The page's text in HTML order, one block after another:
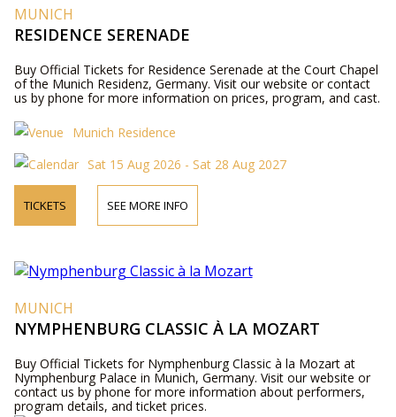
MUNICH
RESIDENCE SERENADE
Buy Official Tickets for Residence Serenade at the Court Chapel
of the Munich Residenz, Germany. Visit our website or contact
us by phone for more information on prices, program, and cast.
Munich Residence
Sat 15 Aug 2026 - Sat 28 Aug 2027
TICKETS SEE MORE INFO
MUNICH
NYMPHENBURG CLASSIC À LA MOZART
Buy Official Tickets for Nymphenburg Classic à la Mozart at
Nymphenburg Palace in Munich, Germany. Visit our website or
contact us by phone for more information about performers,
program details, and ticket prices.